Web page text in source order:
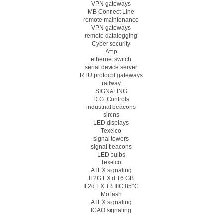
VPN gateways
MB Connect Line
remote maintenance
VPN gateways
remote datalogging
Cyber security
Atop
ethernet switch
serial device server
RTU protocol gateways
railway
SIGNALING
D.G. Controls
industrial beacons
sirens
LED displays
Texelco
signal towers
signal beacons
LED bulbs
Texelco
ATEX signaling
II 2G EX d T6 GB
II 2d EX TB IIIC 85°C
Moflash
ATEX signaling
ICAO signaling